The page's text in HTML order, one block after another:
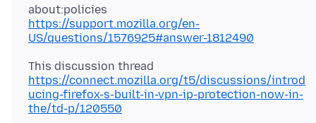
https://support.mozilla.org/en-
US/questions/1576925#answer-1812490
https://connect.mozilla.org/t5/discussions/introd
ucing-firefox-s-built-in-vpn-ip-protection-now-in-
the/td-p/120550